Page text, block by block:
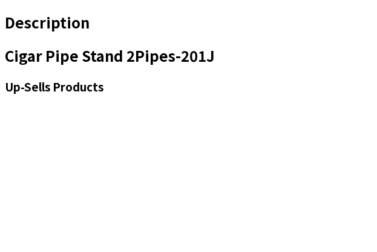
Description
Cigar Pipe Stand 2Pipes-201J
Up-Sells Products